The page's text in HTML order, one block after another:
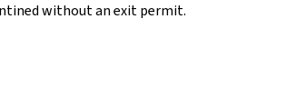
without an exit permit.